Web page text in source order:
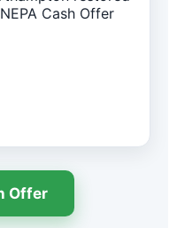
Offer